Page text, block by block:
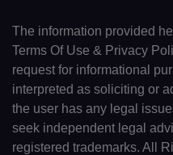
The information provided
Terms Of Use & Privacy
request for informational
interpreted as soliciting or
the user has any legal
seek independent legal
registered trademarks. All